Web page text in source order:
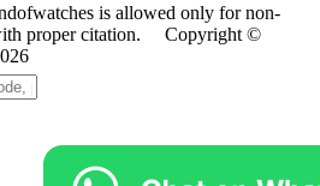
is allowed only for non-
proper citation. Copyright ©